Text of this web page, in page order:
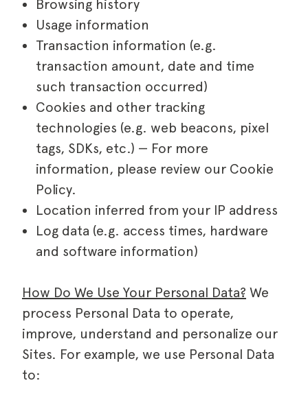
Browsing history
Usage information
Transaction information (e.g.
transaction amount, date and time
such transaction occurred)
Cookies and other tracking
technologies (e.g. web beacons, pixel
tags, SDKs, etc.) — For more
information, please review our Cookie
Policy.
Location inferred from your IP address
Log data (e.g. access times, hardware
and software information)
How Do We Use Your Personal Data? We
process Personal Data to operate,
improve, understand and personalize our
Sites. For example, we use Personal Data
to: